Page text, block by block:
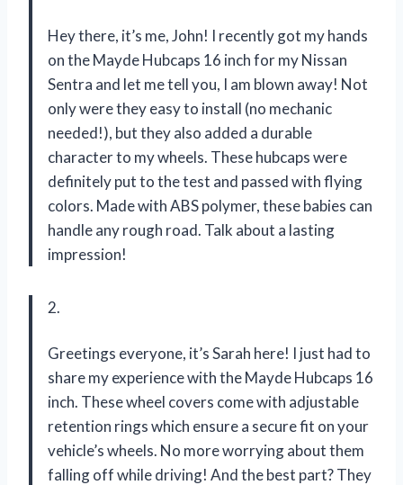
Hey there, it’s me, John! I recently got my hands
on the Mayde Hubcaps 16 inch for my Nissan
Sentra and let me tell you, I am blown away! Not
only were they easy to install (no mechanic
needed!), but they also added a durable
character to my wheels. These hubcaps were
definitely put to the test and passed with flying
colors. Made with ABS polymer, these babies can
handle any rough road. Talk about a lasting
impression!
2.
Greetings everyone, it’s Sarah here! I just had to
share my experience with the Mayde Hubcaps 16
inch. These wheel covers come with adjustable
retention rings which ensure a secure fit on your
vehicle’s wheels. No more worrying about them
falling off while driving! And the best part? They